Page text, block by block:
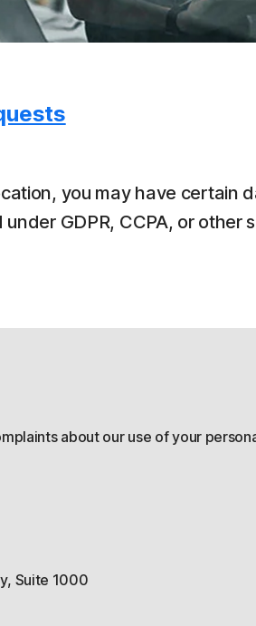
you may have certain
GDPR, CCPA, or other
about our use of your
Suite 1000